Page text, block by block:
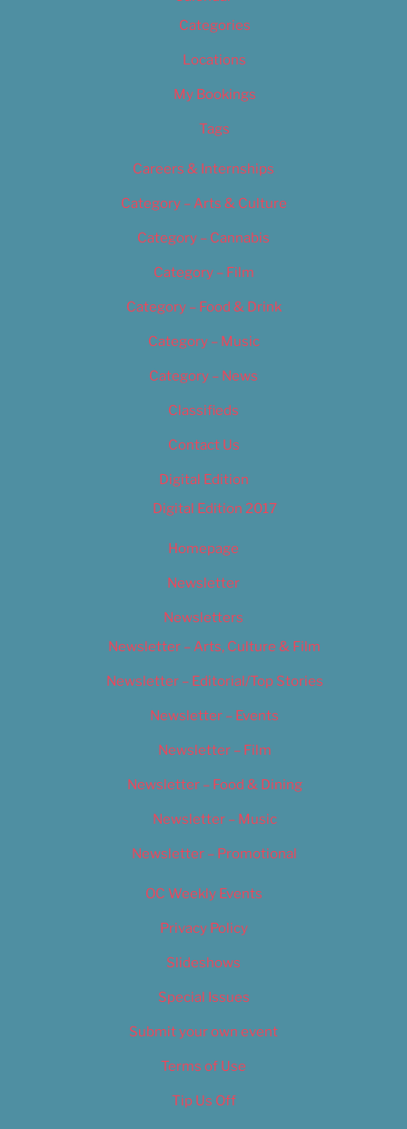
Categories
Locations
My Bookings
Tags
Careers & Internships
Category – Arts & Culture
Category – Cannabis
Category – Film
Category – Food & Drink
Category – Music
Category – News
Classifieds
Contact Us
Digital Edition
Digital Edition 2017
Homepage
Newsletter
Newsletters
Newsletter – Arts, Culture & Film
Newsletter – Editorial/Top Stories
Newsletter – Events
Newsletter – Film
Newsletter – Food & Dining
Newsletter – Music
Newsletter – Promotional
OC Weekly Events
Privacy Policy
Slideshows
Special Issues
Submit your own event
Terms of Use
Tip Us Off